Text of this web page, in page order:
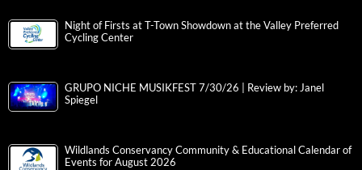
Night of Firsts at T-Town Showdown at the Valley Preferred
Cycling Center
GRUPO NICHE MUSIKFEST 7/30/26 | Review by: Janel
Spiegel
Wildlands Conservancy Community & Educational Calendar of
Events for August 2026